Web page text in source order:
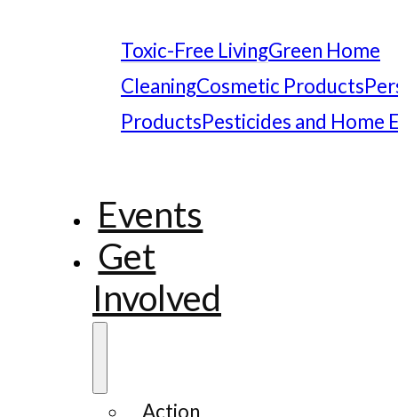
Toxic-Free LivingGreen Home
CleaningCosmetic Products
ProductsPesticides and Home
Events
Get
Involved
Action